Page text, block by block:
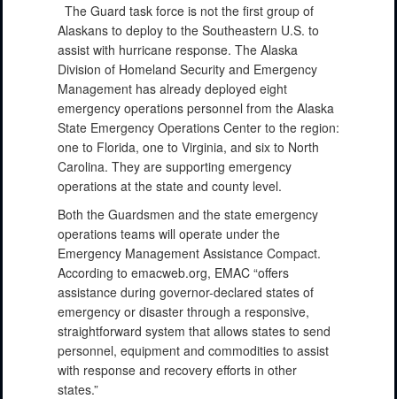
The Guard task force is not the first group of
Alaskans to deploy to the Southeastern U.S. to
assist with hurricane response. The Alaska
Division of Homeland Security and Emergency
Management has already deployed eight
emergency operations personnel from the Alaska
State Emergency Operations Center to the region:
one to Florida, one to Virginia, and six to North
Carolina. They are supporting emergency
operations at the state and county level.
Both the Guardsmen and the state emergency
operations teams will operate under the
Emergency Management Assistance Compact.
According to emacweb.org, EMAC “offers
assistance during governor-declared states of
emergency or disaster through a responsive,
straightforward system that allows states to send
personnel, equipment and commodities to assist
with response and recovery efforts in other
states.”